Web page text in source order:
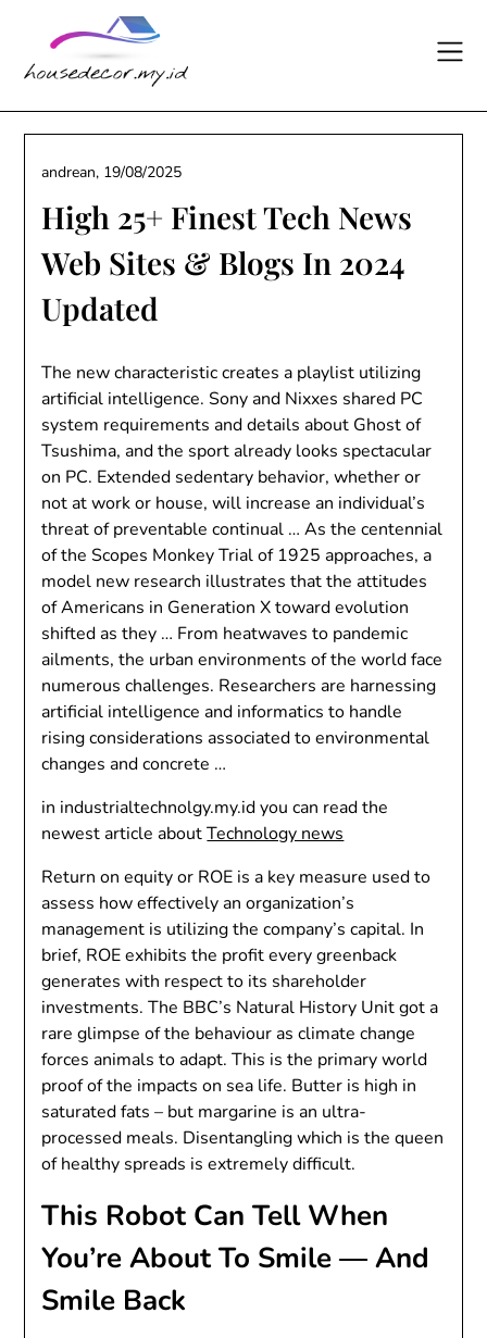
content
High 25+ Finest Tech News
Web Sites & Blogs In 2024
Updated
andrean, 19/08/2025
The new characteristic creates a playlist utilizing
artificial intelligence. Sony and Nixxes shared PC
system requirements and details about Ghost of
Tsushima, and the sport already looks spectacular
on PC. Extended sedentary behavior, whether or
not at work or house, will increase an individual’s
threat of preventable continual … As the centennial
of the Scopes Monkey Trial of 1925 approaches, a
model new research illustrates that the attitudes
of Americans in Generation X toward evolution
shifted as they … From heatwaves to pandemic
ailments, the urban environments of the world face
numerous challenges. Researchers are harnessing
artificial intelligence and informatics to handle
rising considerations associated to environmental
changes and concrete …
in industrialtechnolgy.my.id you can read the
newest article aboutTechnology news
Return on equity or ROE is a key measure used to
assess how effectively an organization’s
management is utilizing the company’s capital. In
brief, ROE exhibits the profit every greenback
generates with respect to its shareholder
investments. The BBC’s Natural History Unit got a
rare glimpse of the behaviour as climate change
forces animals to adapt. This is the primary world
proof of the impacts on sea life. Butter is high in
saturated fats – but margarine is an ultra-
processed meals. Disentangling which is the queen
of healthy spreads is extremely difficult.
This Robot Can Tell When
You’re About To Smile — And
Smile Back